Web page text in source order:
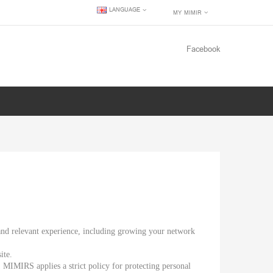
LANGUAGE MY MIMIR
Facebook
relevant experience, including growing your network
MIMIRS applies a strict policy for protecting personal